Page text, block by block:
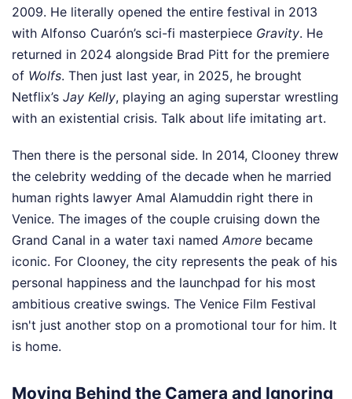
2009. He literally opened the entire festival in 2013
with Alfonso Cuarón’s sci-fi masterpiece Gravity. He
returned in 2024 alongside Brad Pitt for the premiere
of Wolfs. Then just last year, in 2025, he brought
Netflix’s Jay Kelly, playing an aging superstar wrestling
with an existential crisis. Talk about life imitating art.
Then there is the personal side. In 2014, Clooney threw
the celebrity wedding of the decade when he married
human rights lawyer Amal Alamuddin right there in
Venice. The images of the couple cruising down the
Grand Canal in a water taxi named Amore became
iconic. For Clooney, the city represents the peak of his
personal happiness and the launchpad for his most
ambitious creative swings. The Venice Film Festival
isn't just another stop on a promotional tour for him. It
is home.
Moving Behind the Camera and Ignoring